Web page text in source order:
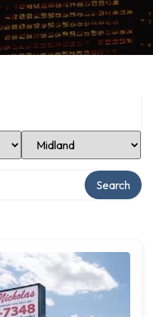
Select Location
Search